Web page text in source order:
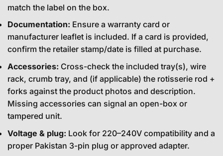
match the label on the box.
Documentation: Ensure a warranty card or
manufacturer leaflet is included. If a card is provided,
confirm the retailer stamp/date is filled at purchase.
Accessories: Cross-check the included tray(s), wire
rack, crumb tray, and (if applicable) the rotisserie rod +
forks against the product photos and description.
Missing accessories can signal an open-box or
tampered unit.
Voltage & plug: Look for 220–240V compatibility and a
proper Pakistan 3-pin plug or approved adapter.